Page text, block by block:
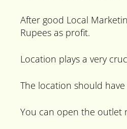
After good Local
Rupees as profit.
Location plays a very
The location should
You can open the outlet